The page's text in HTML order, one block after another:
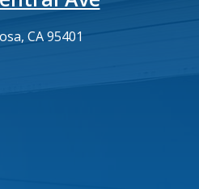
CA 95401